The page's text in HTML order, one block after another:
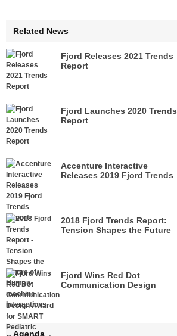
Related News
Fjord Releases 2021 Trends
Report
Fjord Launches 2020 Trends
Report
Accenture Interactive
Releases 2019 Fjord Trends
2018 Fjord Trends Report:
Tension Shapes the Future
Fjord Wins Red Dot
Communication Design
Agenda